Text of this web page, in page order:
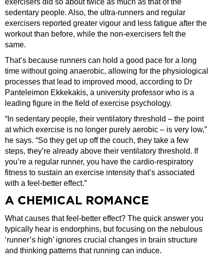
exercisers did so about twice as much as that of the
sedentary people. Also, the ultra-runners and regular
exercisers reported greater vigour and less fatigue after the
workout than before, while the non-exercisers felt the
same.
That’s because runners can hold a good pace for a long
time without going anaerobic, allowing for the physiological
processes that lead to improved mood, according to Dr
Panteleimon Ekkekakis, a university professor who is a
leading figure in the field of exercise psychology.
“In sedentary people, their ventilatory threshold – the point
at which exercise is no longer purely aerobic – is very low,”
he says. “So they get up off the couch, they take a few
steps, they’re already above their ventilatory threshold. If
you’re a regular runner, you have the cardio-respiratory
fitness to sustain an exercise intensity that’s associated
with a feel-better effect.”
A CHEMICAL ROMANCE
What causes that feel-better effect? The quick answer you
typically hear is endorphins, but focusing on the nebulous
‘runner’s high’ ignores crucial changes in brain structure
and thinking patterns that running can induce.